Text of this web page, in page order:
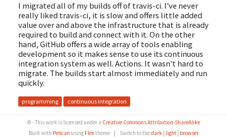
I migrated all of my builds off of travis-ci. I've never
really liked travis-ci, it is slow and offers little added
value over and above the infrastructure that is already
required to build and connect with it. On the other
hand, GitHub offers a wide array of tools enabling
development so it makes sense to use its continuous
integration system as well. Actions. It wasn't hard to
migrate. The builds start almost immediately and run
quickly.
programming continuous integration
© - This work is licensed under a Creative Commons Attribution-ShareAlike
Built with Pelican using Flextheme Switch to thedark| light| browser